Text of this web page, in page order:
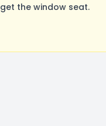
the window seat.